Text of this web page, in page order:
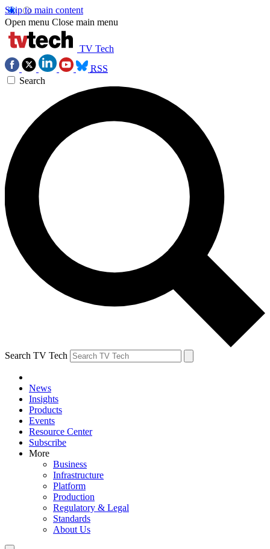
Skip to main content
Open menu Close main menu
TV Tech
RSS
Search
Search TV Tech
News
Insights
Products
Events
Resource Center
Subscribe
More
Business
Infrastructure
Platform
Production
Regulatory & Legal
Standards
About Us